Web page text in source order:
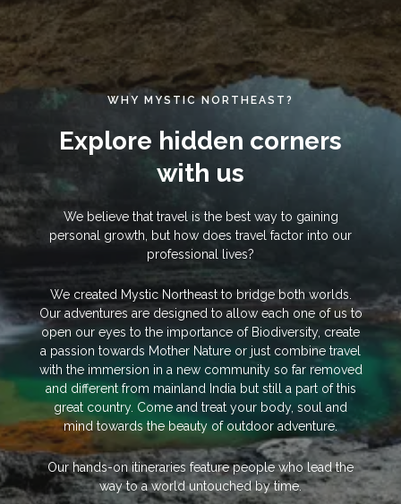
WHY MYSTIC NORTHEAST?
Explore hidden corners
with us
We believe that travel is the best way to gaining
personal growth, but how does travel factor into our
professional lives?
We created Mystic Northeast to bridge both worlds.
Our adventures are designed to allow each one of us to
open our eyes to the importance of Biodiversity, create
a passion towards Mother Nature or just combine travel
with the immersion in a new community so far removed
and different from mainland India but still a part of this
great country. Come and treat your body, soul and
mind towards the beauty of outdoor adventure.
Our hands-on itineraries feature people who lead the
way to a world untouched by time.